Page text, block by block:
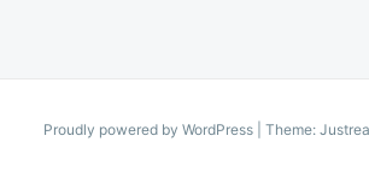
Proudly powered by WordPress Theme: